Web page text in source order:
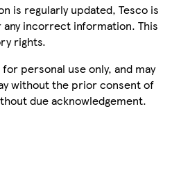
is regularly updated, Tesco is
incorrect information. This
rights.
personal use only, and may
without the prior consent of
due acknowledgement.